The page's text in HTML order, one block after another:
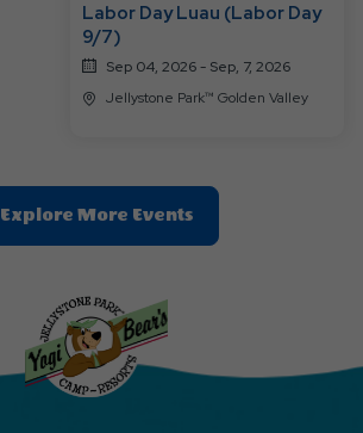
Labor Day Luau (Labor Day
9/7)
Sep 04, 2026 - Sep, 7, 2026
Jellystone Park™ Golden Valley
Explore More EventsClic
On